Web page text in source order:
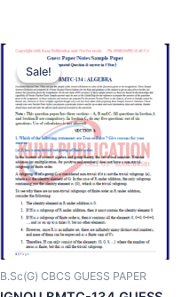
Sale!
Sale!
B.Sc(G) CBCS GUESS PAPER